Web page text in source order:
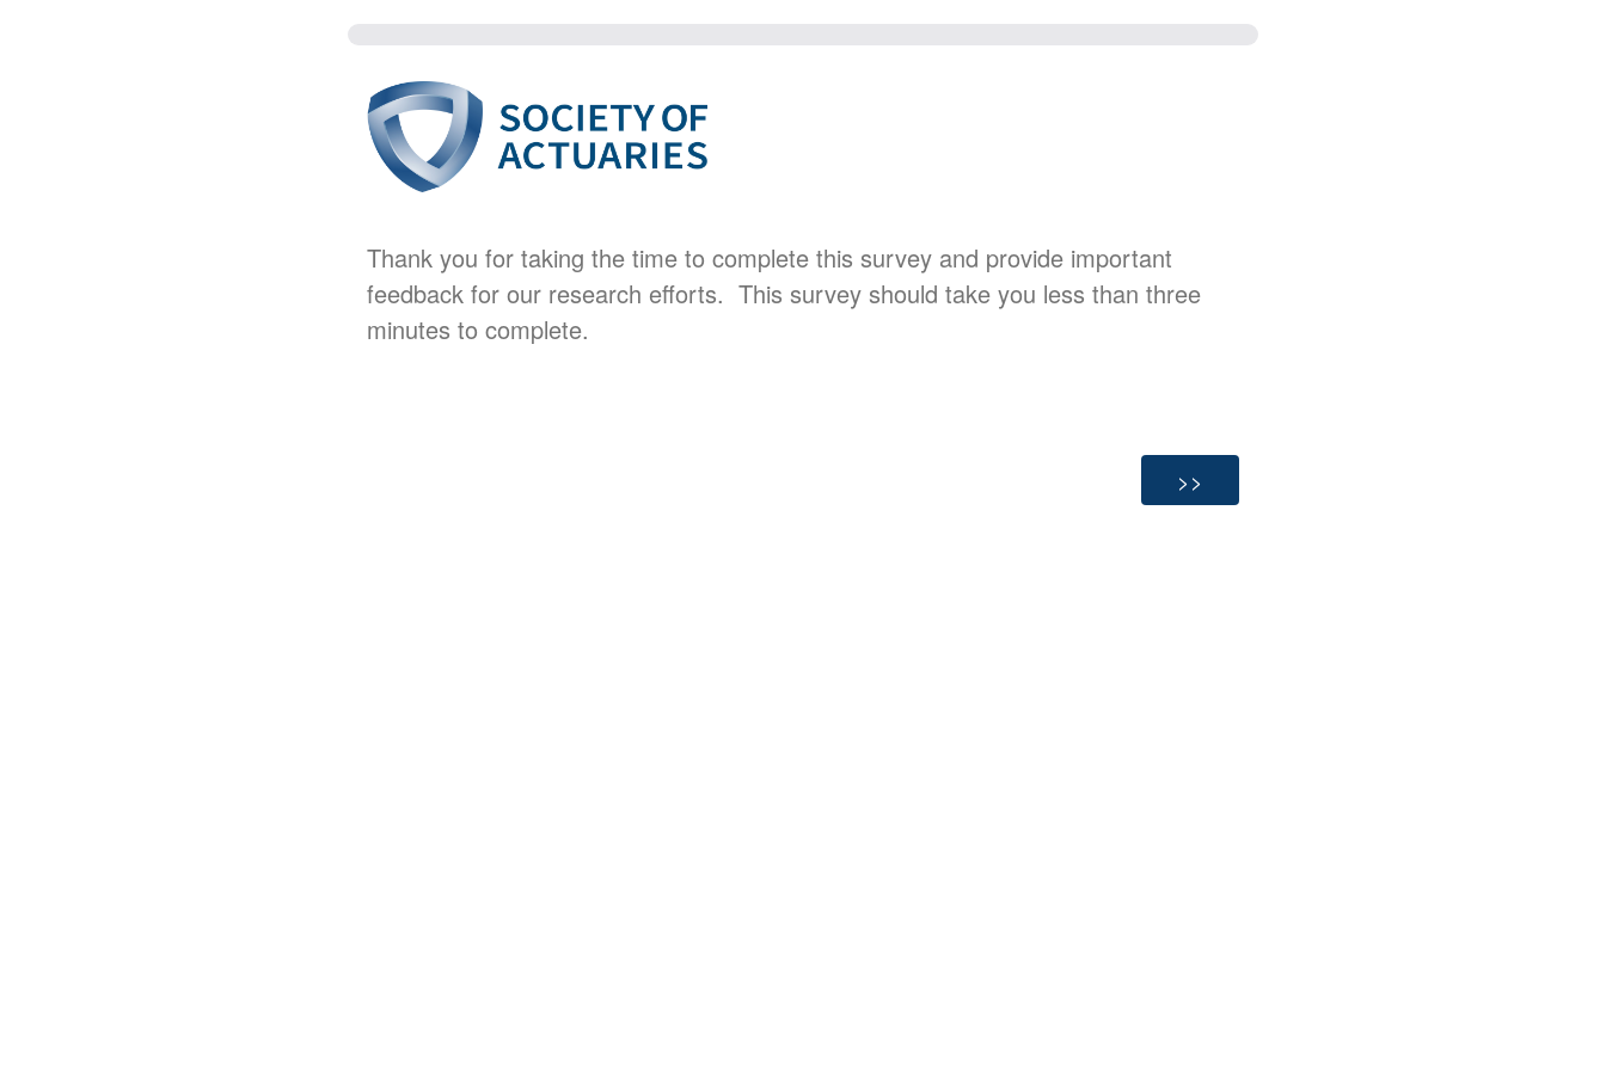
Thank you for taking the time to complete this survey and provide important
feedback for our research efforts. This survey should take you less than three
minutes to complete.